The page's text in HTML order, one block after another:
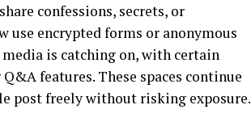
confessions, secrets, or
use encrypted forms or anonymous
is catching on, with certain
features. These spaces continue
post freely without risking exposure.